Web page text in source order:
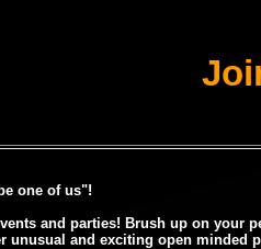
one of us"!
and parties! Brush up on your
unusual and exciting open minded